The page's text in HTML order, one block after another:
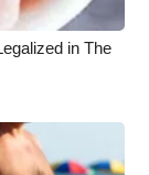
in The